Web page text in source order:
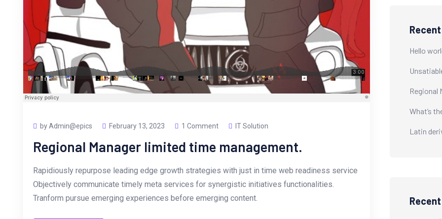
by Admin@epics February 13, 2023 1 Comment IT Solution
Regional Manager limited time management.
Rapidiously repurpose leading edge growth strategies with just in time web readiness service
Objectively communicate timely meta services for synergistic initiatives functionalities.
Tranform pursue emerging experiences before emerging content.
Hello
Regional
What’s
Latin